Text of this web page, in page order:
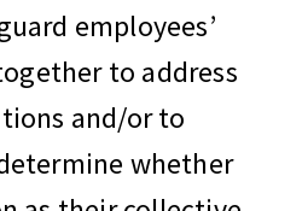
employees’
to address
and/or to
whether